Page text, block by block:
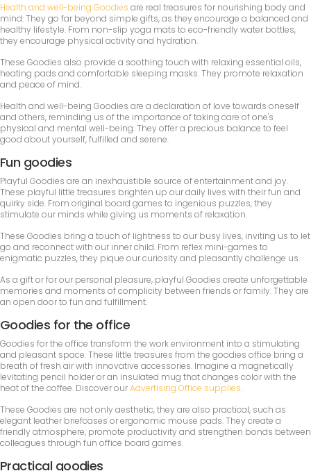
Health and well-being Goodies are real treasures for nourishing body and
mind. They go far beyond simple gifts, as they encourage a balanced and
healthy lifestyle. From non-slip yoga mats to eco-friendly water bottles,
they encourage physical activity and hydration.
These Goodies also provide a soothing touch with relaxing essential oils,
heating pads and comfortable sleeping masks. They promote relaxation
and peace of mind.
Health and well-being Goodies are a declaration of love towards oneself
and others, reminding us of the importance of taking care of one's
physical and mental well-being. They offer a precious balance to feel
good about yourself, fulfilled and serene.
Fun goodies
Playful Goodies are an inexhaustible source of entertainment and joy.
These playful little treasures brighten up our daily lives with their fun and
quirky side. From original board games to ingenious puzzles, they
stimulate our minds while giving us moments of relaxation.
These Goodies bring a touch of lightness to our busy lives, inviting us to let
go and reconnect with our inner child. From reflex mini-games to
enigmatic puzzles, they pique our curiosity and pleasantly challenge us.
As a gift or for our personal pleasure, playful Goodies create unforgettable
memories and moments of complicity between friends or family. They are
an open door to fun and fulfillment.
Goodies for the office
Goodies for the office transform the work environment into a stimulating
and pleasant space. These little treasures from the goodies office bring a
breath of fresh air with innovative accessories. Imagine a magnetically
levitating pencil holder or an insulated mug that changes color with the
heat of the coffee. Discover ourAdvertising Office supplies.
These Goodies are not only aesthetic, they are also practical, such as
elegant leather briefcases or ergonomic mouse pads. They create a
friendly atmosphere, promote productivity and strengthen bonds between
colleagues through fun office board games.
Practical goodies